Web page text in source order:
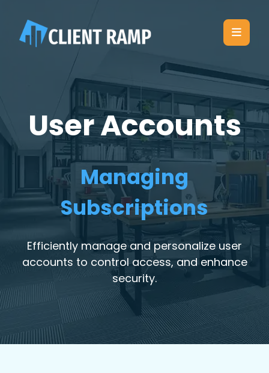
User Accounts
Managing
Subscriptions
Efficiently manage and personalize user
accounts to control access, and enhance
security.